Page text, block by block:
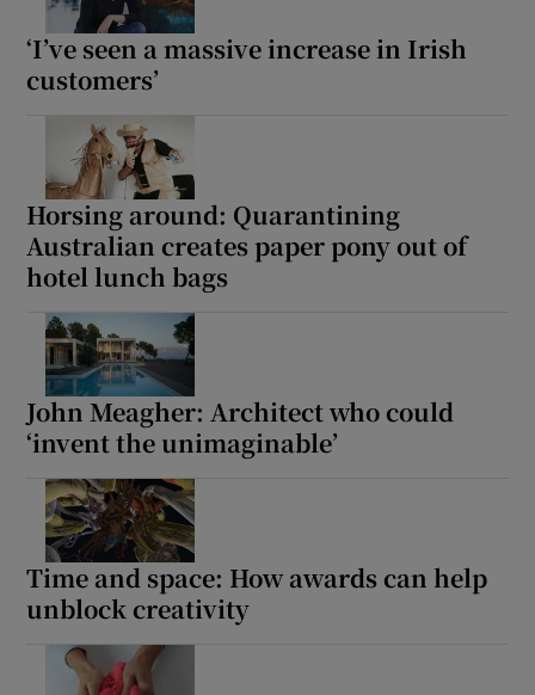
‘I’ve seen a massive increase in Irish
customers’
Horsing around: Quarantining
Australian creates paper pony out of
hotel lunch bags
John Meagher: Architect who could
‘invent the unimaginable’
Time and space: How awards can help
unblock creativity